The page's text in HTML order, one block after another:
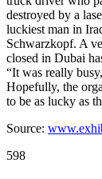
destroyed by a
luckiest man in
Schwarzkopf. A
closed in Dubai
“It was really
Hopefully, the
to be as lucky as
Source:
598